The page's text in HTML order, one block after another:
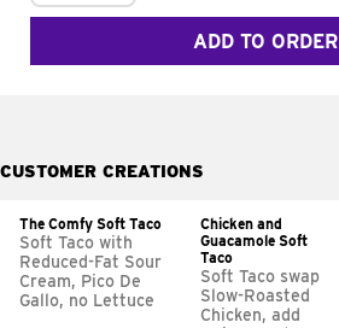
ADD TO ORDER
CUSTOMER CREATIONS
The Comfy Soft Taco
Soft Taco with
Reduced-Fat Sour
Cream, Pico De
Gallo, no Lettuce
Chicken and
Guacamole Soft
Taco
Soft Taco swap
Slow-Roasted
Chicken, add